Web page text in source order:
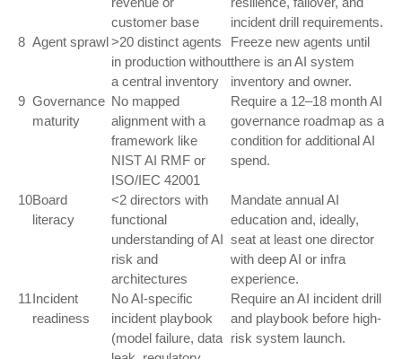
customer base
incident drill requirements.
8 Agent sprawl>20 distinct agents
in production without
a central inventory
Freeze new agents until
there is an AI system
inventory and owner.
9 Governance
maturity
No mapped
alignment with a
framework like
NIST AI RMF or
ISO/IEC 42001
Require a 12–18 month AI
governance roadmap as a
condition for additional AI
spend.
10Board
literacy
<2 directors with
functional
understanding of AI
risk and
architectures
Mandate annual AI
education and, ideally,
seat at least one director
with deep AI or infra
experience.
11 Incident
readiness
No AI-specific
incident playbook
(model failure, data
Require an AI incident drill
and playbook before high-
risk system launch.